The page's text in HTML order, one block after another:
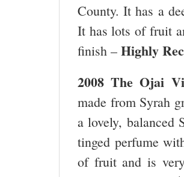
County. It has a
It has lots of fruit
finish – Highly
2008 TheOjai
made from Syrah
a lovely, balanced
tinged perfume
of fruit and is